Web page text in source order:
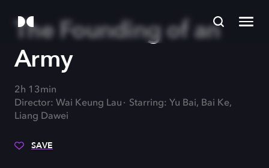
The Founding of an
Army
2h 13min
Director: Wai Keung Lau
Starring: Yu Bai, Bai Ke,
Liang Dawei
SAVE